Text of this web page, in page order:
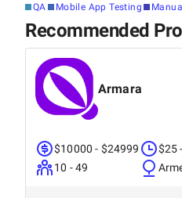
QA Mobile App Testing
Recommended
Armara
$10000 - $24999
10 - 49
$25